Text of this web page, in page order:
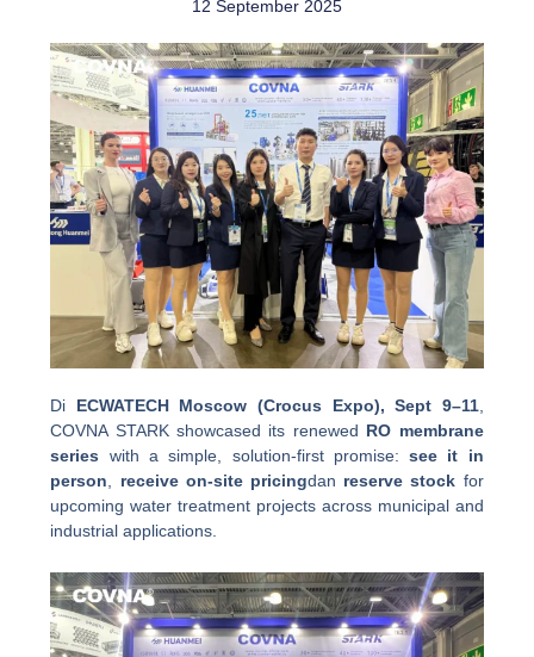
12 September 2025
Di ECWATECH Moscow (Crocus Expo), Sept 9–11,
COVNA STARK showcased its renewed RO membrane
series with a simple, solution-first promise:see it in
person
receive on-site pricingdan reserve stock for
upcoming water treatment projects across municipal and
industrial applications.